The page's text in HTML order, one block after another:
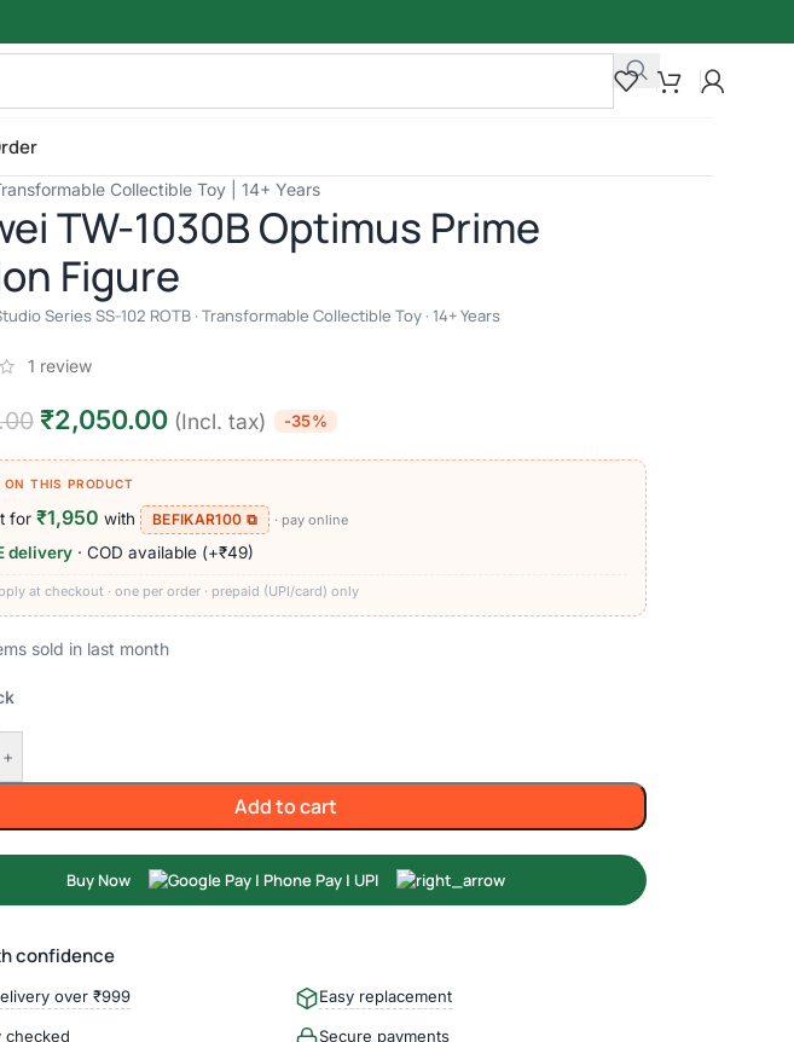
Collectible Toy | 14+ Years
TW-1030B Optimus Prime
Figure
Series SS-102 ROTB · Transformable Collectible Toy · 14+ Years
1 review
₹2,050.00 (Incl. tax) -35%
ON THIS PRODUCT
for ₹1,950 with BEFIKAR100 ⧉ · pay online
delivery· COD available (+₹49)
at checkout · one per order · prepaid (UPI/card) only
sold in last month
+
Add to cart
Buy Now
confidence
over ₹999 Easy replacement
checked Secure payments